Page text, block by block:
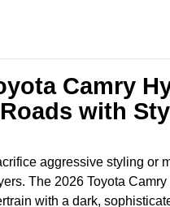
Camry
with
aggressive styling or
The 2026 Toyota
with a dark,